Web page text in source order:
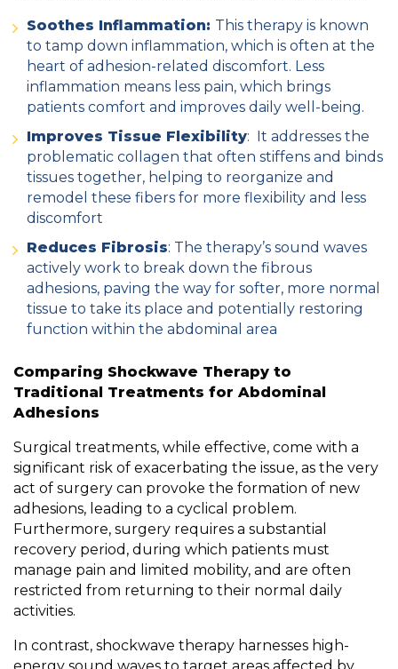
Soothes Inflammation: This therapy is known
to tamp down inflammation, which is often at the
heart of adhesion-related discomfort. Less
inflammation means less pain, which brings
patients comfort and improves daily well-being.
Improves Tissue Flexibility: It addresses the
problematic collagen that often stiffens and binds
tissues together, helping to reorganize and
remodel these fibers for more flexibility and less
discomfort
Reduces Fibrosis: The therapy’s sound waves
actively work to break down the fibrous
adhesions, paving the way for softer, more normal
tissue to take its place and potentially restoring
function within the abdominal area
Comparing Shockwave Therapy to
Traditional Treatments for Abdominal
Adhesions
Surgical treatments, while effective, come with a
significant risk of exacerbating the issue, as the very
act of surgery can provoke the formation of new
adhesions, leading to a cyclical problem.
Furthermore, surgery requires a substantial
recovery period, during which patients must
manage pain and limited mobility, and are often
restricted from returning to their normal daily
activities.
In contrast, shockwave therapy harnesses high-